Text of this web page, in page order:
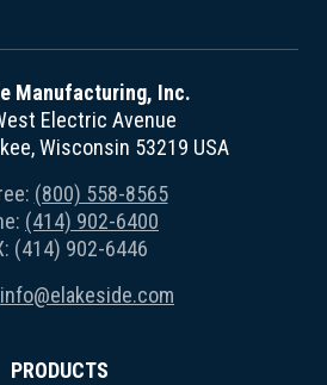
Manufacturing, Inc.
Electric Avenue
Wisconsin 53219 USA
(800) 558-8565
(414) 902-6400
(414) 902-6446
info@elakeside.com
PRODUCTS